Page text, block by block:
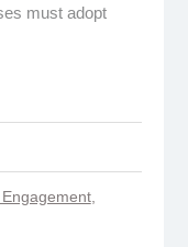
must adopt
,